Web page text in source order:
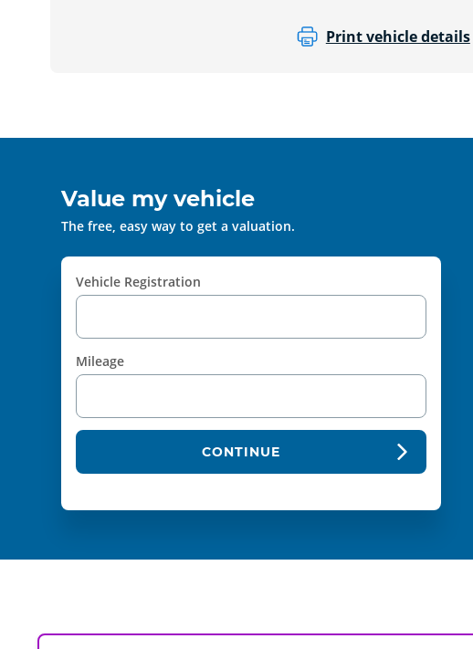
Print vehicle details
Value my vehicle
The free, easy way to get a valuation.
Vehicle Registration
Mileage
CONTINUE